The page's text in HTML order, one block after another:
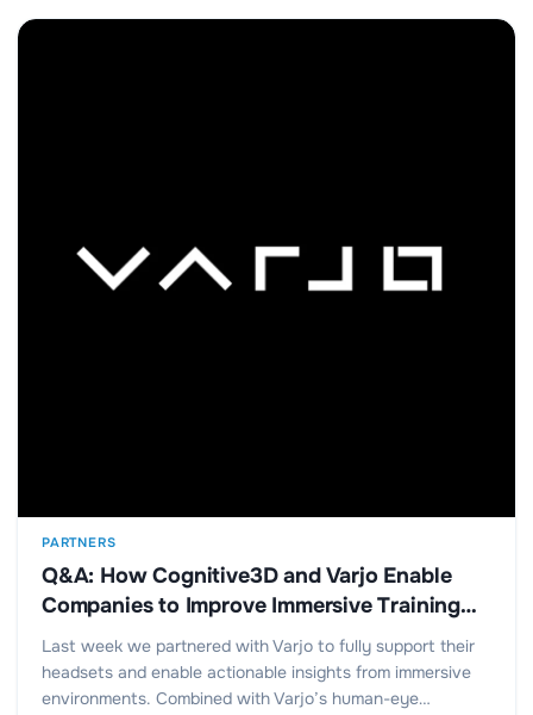
PARTNERS
Q&A: How Cognitive3D and Varjo Enable
Companies to Improve Immersive Training
and Design
Last week we partnered with Varjo to fully support their
headsets and enable actionable insights from immersive
environments. Combined with Varjo’s human-eye…